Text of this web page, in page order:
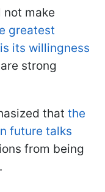
not make
greatest
its willingness
strong
that the
future talks
from being